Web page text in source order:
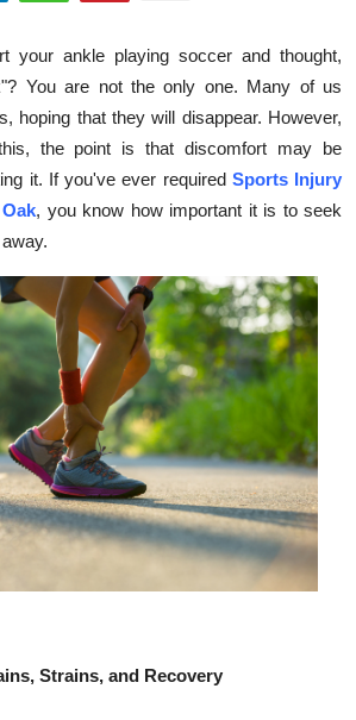
your ankle playing soccer and thought,
You are not the only one. Many of us
hoping that they will disappear. However,
the point is that discomfort may be
it. If you've ever required Sports Injury
, you know how important it is to seek
Strains, and Recovery